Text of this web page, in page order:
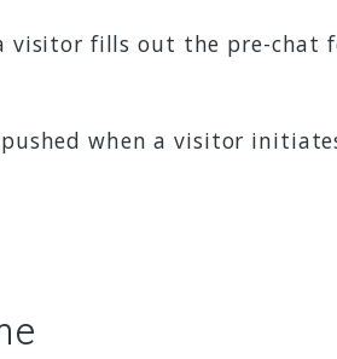
visitor fills out the pre-chat
when a visitor